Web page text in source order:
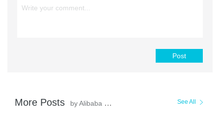
Post
More Posts by Alibaba Cloud Native Community See All